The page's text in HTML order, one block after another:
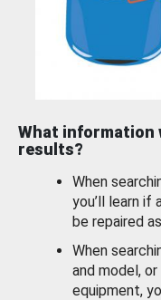
What information
results?
When
you’ll learn if
be repaired
When
and model,
equipment,